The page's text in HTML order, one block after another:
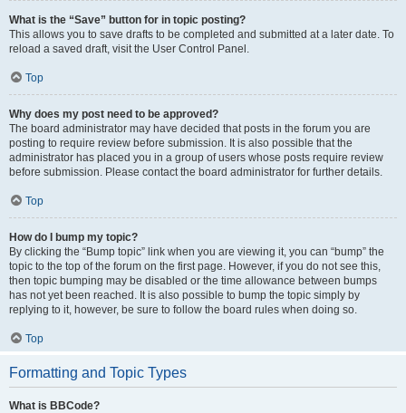
What is the “Save” button for in topic posting?
This allows you to save drafts to be completed and submitted at a later date. To
reload a saved draft, visit the User Control Panel.
Top
Why does my post need to be approved?
The board administrator may have decided that posts in the forum you are
posting to require review before submission. It is also possible that the
administrator has placed you in a group of users whose posts require review
before submission. Please contact the board administrator for further details.
Top
How do I bump my topic?
By clicking the “Bump topic” link when you are viewing it, you can “bump” the
topic to the top of the forum on the first page. However, if you do not see this,
then topic bumping may be disabled or the time allowance between bumps
has not yet been reached. It is also possible to bump the topic simply by
replying to it, however, be sure to follow the board rules when doing so.
Top
Formatting and Topic Types
What is BBCode?